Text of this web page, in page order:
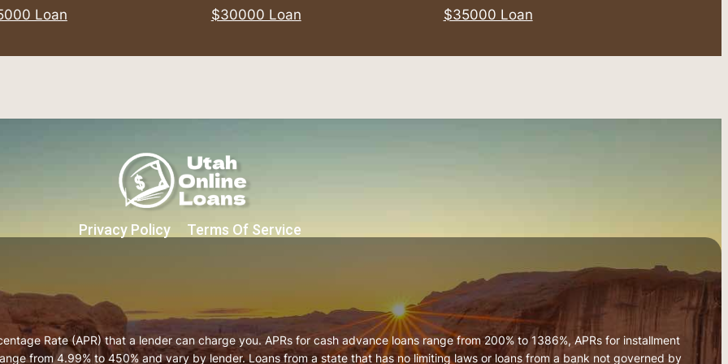
Loan $30000 Loan $35000 Loan
Privacy Policy Terms Of Service
Rate (APR) that a lender can charge you. APRs for cash advance loans range from 200% to 1386%, APRs for installment
from 4.99% to 450% and vary by lender. Loans from a state that has no limiting laws or loans from a bank not governed by